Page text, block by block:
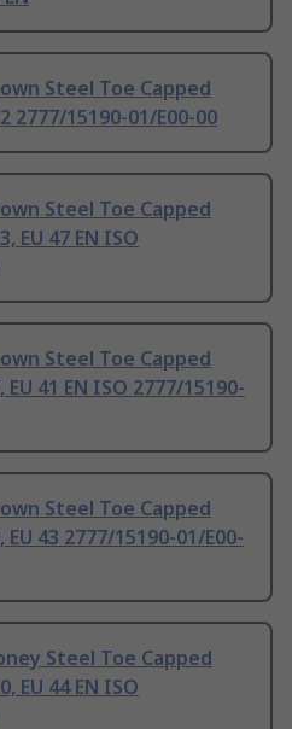
Steel Toe Capped
2777/15190-01/E00-00
Steel Toe Capped
EU 47 EN ISO
Steel Toe Capped
41 EN ISO 2777/15190-
Steel Toe Capped
43 2777/15190-01/E00-
Steel Toe Capped
EU 44 EN ISO